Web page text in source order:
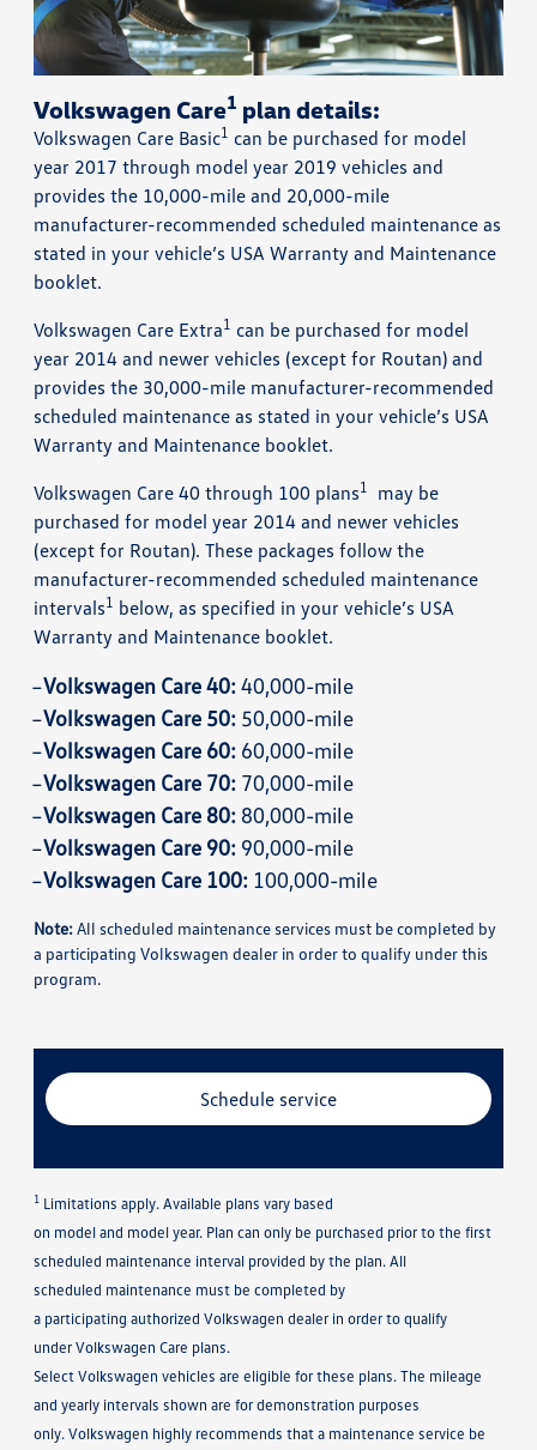
Volkswagen Care1 plan details:
Volkswagen Care Basic1 can be purchased for model
year 2017 through model year 2019 vehicles and
provides the 10,000-mile and 20,000-mile
manufacturer-recommended scheduled maintenance as
stated in your vehicle’s USA Warranty and Maintenance
booklet.
Volkswagen Care Extra1 can be purchased for model
year 2014 and newer vehicles (except for Routan) and
provides the 30,000-mile manufacturer-recommended
scheduled maintenance as stated in your vehicle’s USA
Warranty and Maintenance booklet.
Volkswagen Care 40 through 100 plans1
may be
purchased for model year 2014 and newer vehicles
(except for Routan). These packages follow the
manufacturer-recommended scheduled maintenance
intervals1 below, as specified in your vehicle’s USA
Warranty and Maintenance booklet.
Volkswagen Care 40:40,000-mile
Volkswagen Care 50: 50,000-mile
Volkswagen Care 60: 60,000-mile
Volkswagen Care 70: 70,000-mile
Volkswagen Care 80: 80,000-mile
Volkswagen Care 90: 90,000-mile
Volkswagen Care 100: 100,000-mile
Note:All scheduled maintenance services must be completed by
a participating Volkswagen dealer in order to qualify under this
program.
Schedule service
1 Limitations apply. Available plans vary based
on model and model year. Plan can only be purchased prior to the first
scheduled maintenance interval provided by the plan. All
scheduled maintenance must be completed by
a participating authorized Volkswagen dealer in order to qualify
under Volkswagen Care plans.
Select Volkswagen vehicles are eligible for these plans. The mileage
and yearly intervals shown are for demonstration purposes
only. Volkswagen highly recommends that a maintenance service be